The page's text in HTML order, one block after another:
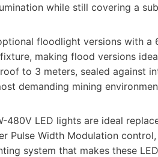
while still covering a
floodlight versions with
making flood versions
to 3 meters, sealed against
demanding mining
480V LED lights are ideal
Pulse Width Modulation
system that makes these